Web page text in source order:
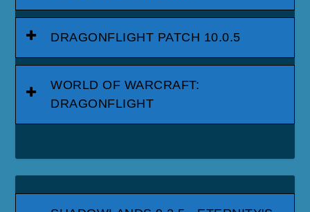
DRAGONFLIGHT PATCH 10.0.5
WORLD OF WARCRAFT:
DRAGONFLIGHT